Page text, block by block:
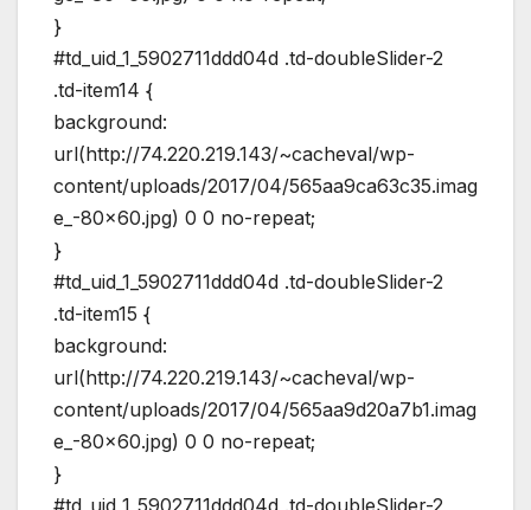
}
#td_uid_1_5902711ddd04d .td-doubleSlider-2
.td-item14 {
background:
url(http://74.220.219.143/~cacheval/wp-
content/uploads/2017/04/565aa9ca63c35.imag
e_-80×60.jpg) 0 0 no-repeat;
}
#td_uid_1_5902711ddd04d .td-doubleSlider-2
.td-item15 {
background:
url(http://74.220.219.143/~cacheval/wp-
content/uploads/2017/04/565aa9d20a7b1.imag
e_-80×60.jpg) 0 0 no-repeat;
}
#td_uid_1_5902711ddd04d .td-doubleSlider-2